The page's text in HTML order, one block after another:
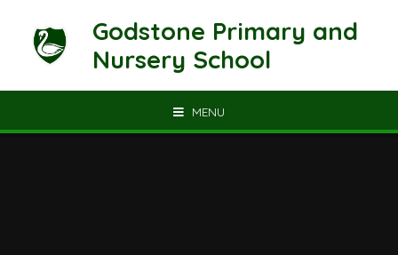
Godstone Primary and
Nursery School
MENU